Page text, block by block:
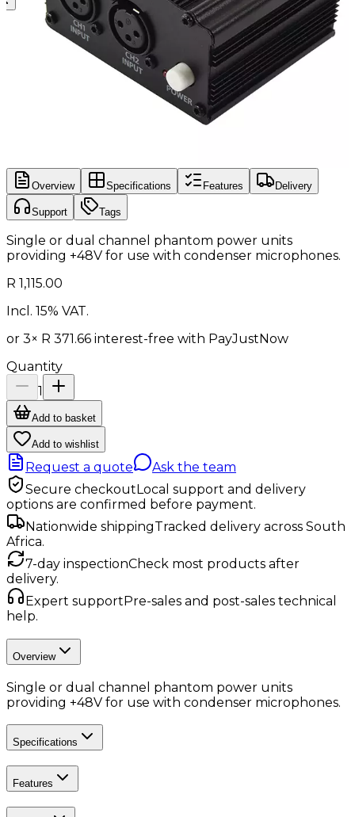
Overview Specifications Features Delivery
Support Tags
Single or dual channel phantom power units
providing +48V for use with condenser microphones.
R 1,115.00
Incl. 15% VAT.
or 3× R 371.66 interest-free with PayJustNow
Quantity
1
Add to basket
Add to wishlist
Request a quote
Ask the team
Secure checkoutLocal support and delivery
options are confirmed before payment.
Nationwide shippingTracked delivery across South
Africa.
7-day inspectionCheck most products after
delivery.
Expert supportPre-sales and post-sales technical
help.
Overview
Single or dual channel phantom power units
providing +48V for use with condenser microphones.
Specifications
Features